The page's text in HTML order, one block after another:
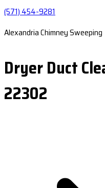
(571) 454-9281
Alexandria Chimney Sweeping
Dryer Duct
22302